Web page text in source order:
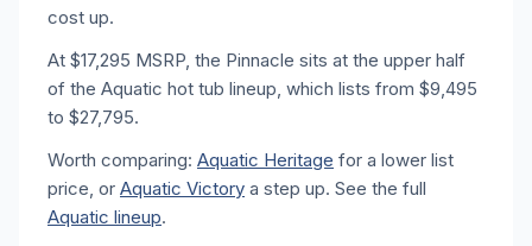
cost up.
At $17,295 MSRP, the Pinnacle sits at the upper half
of the Aquatic hot tub lineup, which lists from $9,495
to $27,795.
Worth comparing: Aquatic Heritage for a lower list
price, or Aquatic Victory a step up. See the full
Aquatic lineup.